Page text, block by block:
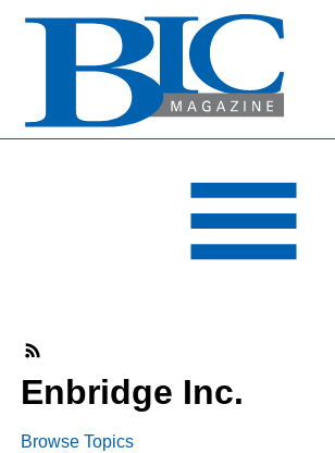
INDUSTRY SEGMENTS
DEPARTMENTS
RESOURCES
MEDIA
ABOUT
Enbridge Inc.
Browse Topics